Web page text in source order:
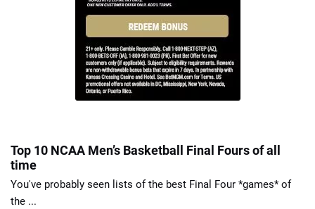
Top 10 NCAA Men’s Basketball Final Fours of all
time
You've probably seen lists of the best Final Four *games* of
the ...